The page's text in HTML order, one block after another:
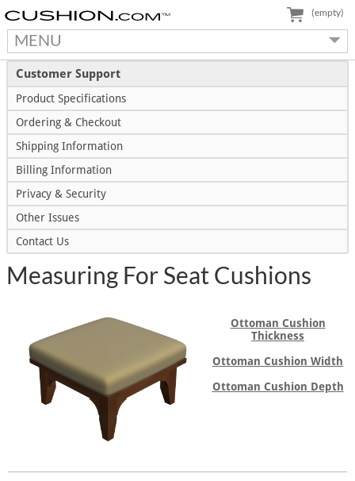
MENU
(empty)
Customer Support
Product Specifications
Ordering & Checkout
Shipping Information
Billing Information
Privacy & Security
Other Issues
Contact Us
Measuring For Seat Cushions
Ottoman Cushion
Thickness
Ottoman Cushion Width
Ottoman Cushion Depth